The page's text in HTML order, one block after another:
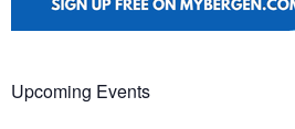
Upcoming Events